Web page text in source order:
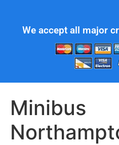
We accept all major
Minibus